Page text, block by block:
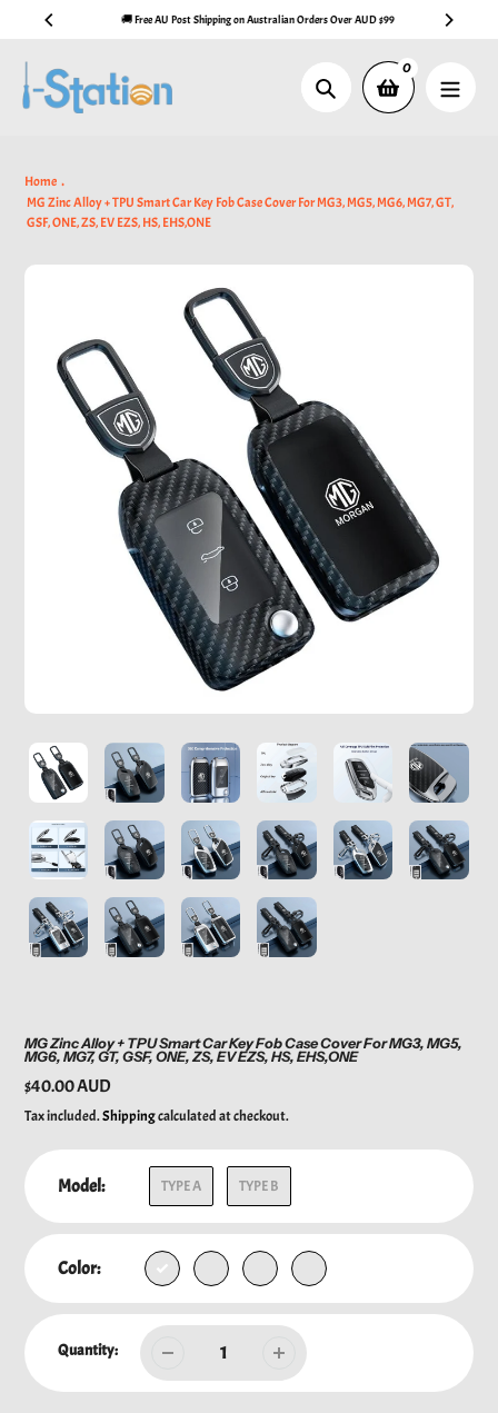
content
🚚 Free AU Post Shipping on Australian Orders Over AUD $99
Search
0
Home
MG Zinc Alloy + TPU Smart Car Key Fob Case Cover For MG3, MG5, MG6, MG7, GT,
GSF, ONE, ZS, EV EZS, HS, EHS,ONE
MG Zinc Alloy + TPU Smart Car Key Fob Case Cover For MG3, MG5,
MG6, MG7, GT, GSF, ONE, ZS, EV EZS, HS, EHS,ONE
Regular
price
$40.00 AUD
Tax included.Shippingcalculated at checkout.
Model: TYPE A TYPE B
Color:
Quantity: